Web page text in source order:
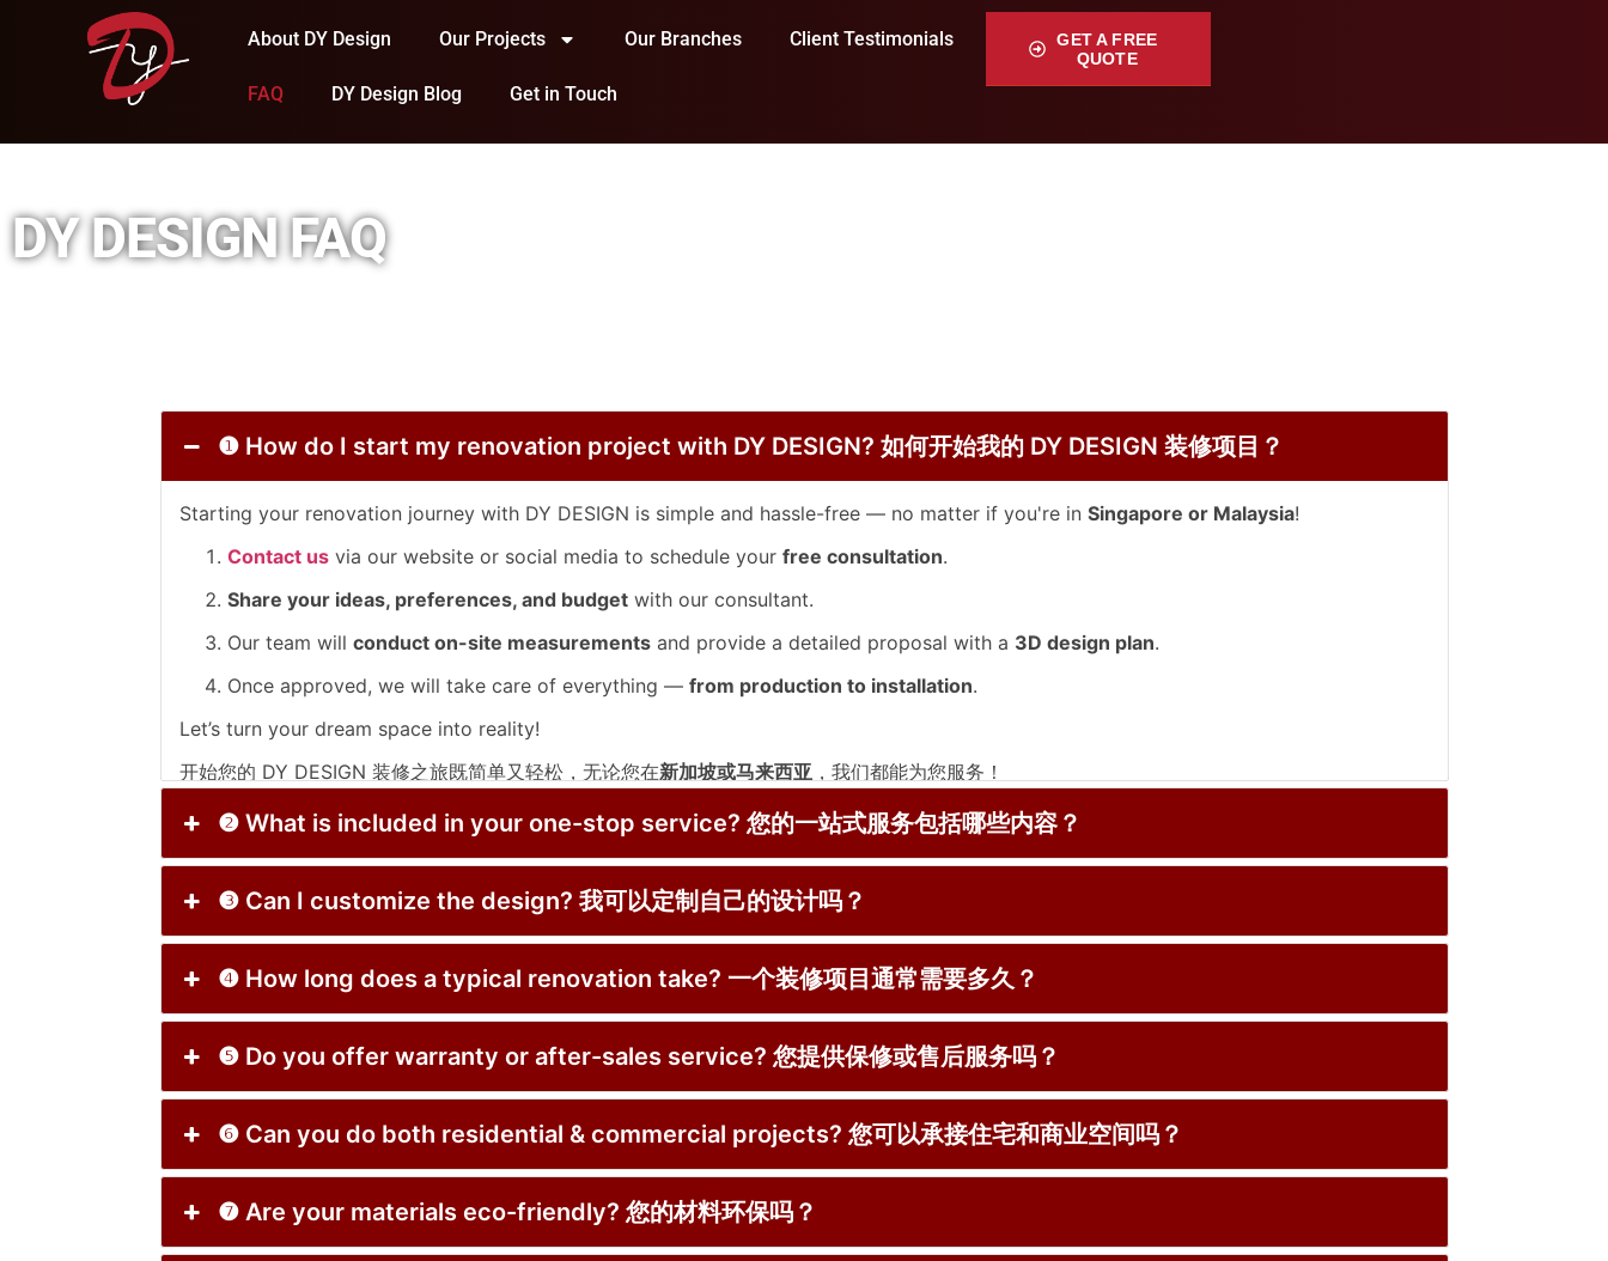
About DY Design Our Projects Our Branches Client Testimonials
FAQ DY Design Blog Get in Touch
GET A FREE
QUOTE
DY DESIGN FAQ
❶ How do I start my renovation project with DY DESIGN? 如何开始我的 DY DESIGN 装修项目？
Starting your renovation journey with DY DESIGN is simple and hassle-free — no matter if you're in Singapore or Malaysia!
Contact usvia our website or social media to schedule your free consultation.
Share your ideas, preferences, and budgetwith our consultant.
Our team will conduct on-site measurementsand provide a detailed proposal with a 3D design plan.
Once approved, we will take care of everything — from production to installation.
Let’s turn your dream space into reality!
开始您的 DY DESIGN 装修之旅既简单又轻松，无论您在新加坡或马来西亚，我们都能为您服务！
通过官网或社交媒体联系我们预约免费咨询
在咨询中分享您的想法、喜好与预算
我们将上门测量并提供包含3D设计的详细方案
一旦批准，我们将全程处理从生产到安装
您的理想空间，我们为您实现！
❷ What is included in your one-stop service? 您的一站式服务包括哪些内容？
❸ Can I customize the design? 我可以定制自己的设计吗？
❹ How long does a typical renovation take? 一个装修项目通常需要多久？
❺ Do you offer warranty or after-sales service? 您提供保修或售后服务吗？
❻ Can you do both residential & commercial projects? 您可以承接住宅和商业空间吗？
❼ Are your materials eco-friendly? 您的材料环保吗？